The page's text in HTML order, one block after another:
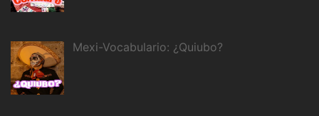
Mexi-Vocabulario: ¿Quiubo?